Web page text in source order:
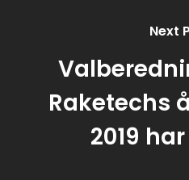
Next
Raketechs
2019